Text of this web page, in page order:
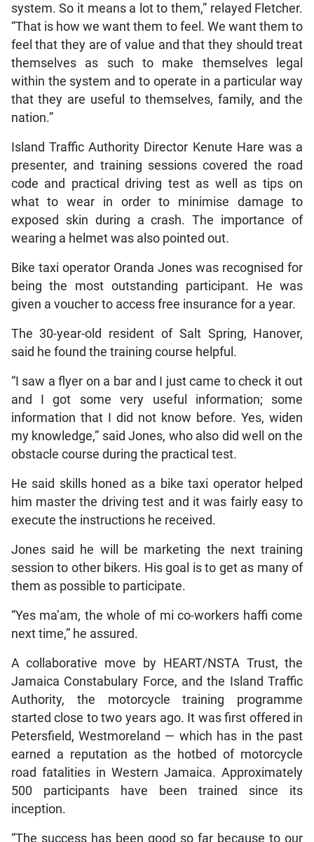
system. So it means a lot to them,” relayed Fletcher.
“That is how we want them to feel. We want them to
feel that they are of value and that they should treat
themselves as such to make themselves legal
within the system and to operate in a particular way
that they are useful to themselves, family, and the
nation.”
Island Traffic Authority Director Kenute Hare was a
presenter, and training sessions covered the road
code and practical driving test as well as tips on
what to wear in order to minimise damage to
exposed skin during a crash. The importance of
wearing a helmet was also pointed out.
Bike taxi operator Oranda Jones was recognised for
being the most outstanding participant. He was
given a voucher to access free insurance for a year.
The 30-year-old resident of Salt Spring, Hanover,
said he found the training course helpful.
“I saw a flyer on a bar and I just came to check it out
and I got some very useful information; some
information that I did not know before. Yes, widen
my knowledge,” said Jones, who also did well on the
obstacle course during the practical test.
He said skills honed as a bike taxi operator helped
him master the driving test and it was fairly easy to
execute the instructions he received.
Jones said he will be marketing the next training
session to other bikers. His goal is to get as many of
them as possible to participate.
“Yes ma’am, the whole of mi co-workers haffi come
next time,” he assured.
A collaborative move by HEART/NSTA Trust, the
Jamaica Constabulary Force, and the Island Traffic
Authority, the motorcycle training programme
started close to two years ago. It was first offered in
Petersfield, Westmoreland — which has in the past
earned a reputation as the hotbed of motorcycle
road fatalities in Western Jamaica. Approximately
500 participants have been trained since its
inception.
“The success has been good so far because to our